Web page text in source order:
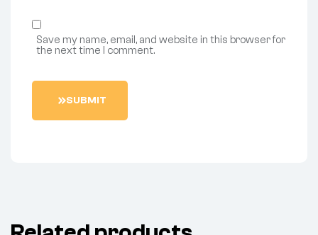
Save my name, email, and website in this browser for
the next time I comment.
SUBMIT